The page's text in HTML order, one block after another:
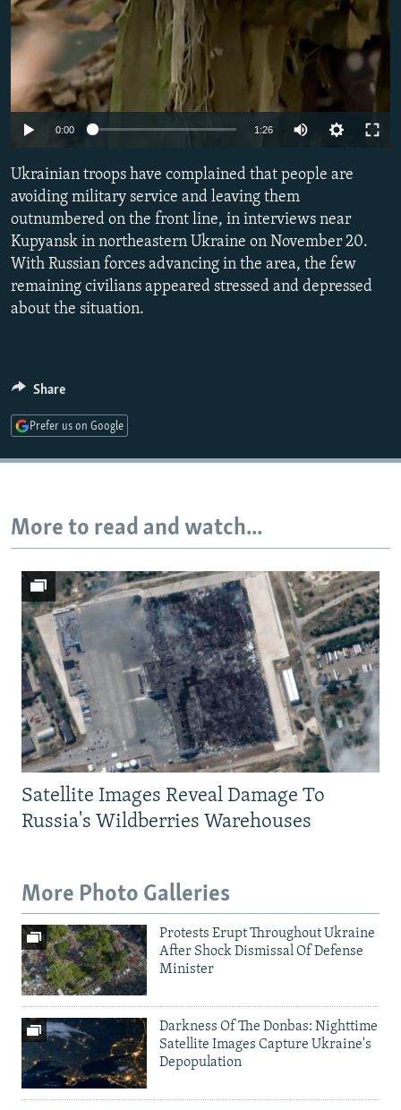
Auto 240p 360p 480p
0:00 1:26
480p
1080p
Ukrainian troops have complained that people are
avoiding military service and leaving them
outnumbered on the front line, in interviews near
Kupyansk in northeastern Ukraine on November 20.
With Russian forces advancing in the area, the few
remaining civilians appeared stressed and depressed
about the situation.
Share
Prefer us on Google
More to read and watch...
Satellite Images Reveal Damage To
Russia's Wildberries Warehouses
More Photo Galleries
Protests Erupt Throughout Ukraine
After Shock Dismissal Of Defense
Minister
Darkness Of The Donbas: Nighttime
Satellite Images Capture Ukraine's
Depopulation